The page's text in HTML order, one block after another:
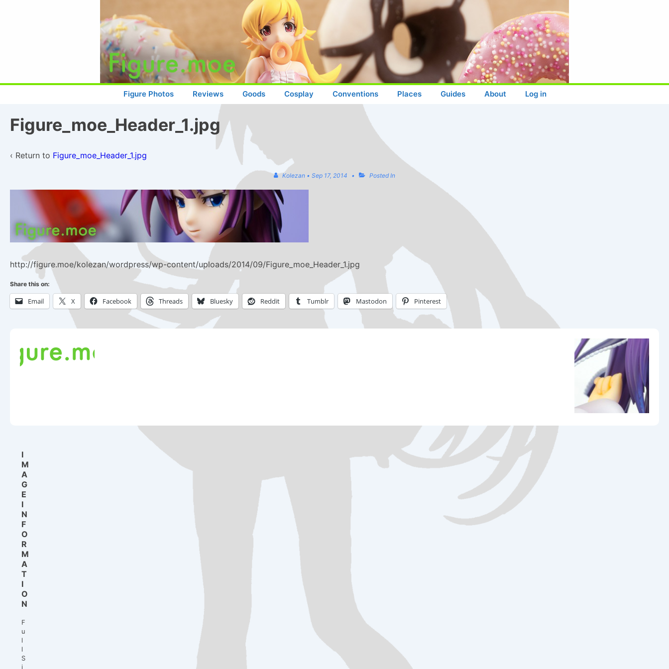
Main
Navigation
Figure Photos Reviews Goods Cosplay Conventions Places Guides About Log in
Figure_moe_Header_1.jpg
‹ Return to Figure_moe_Header_1.jpg
Kolezan • Sep 17, 2014 Posted In
http://figure.moe/kolezan/wordpress/wp-content/uploads/2014/09/Figure_moe_Header_1.jpg
Share this on:
Email X Facebook Threads Bluesky Reddit Tumblr Mastodon Pinterest
I
M
A
G
E
I
N
F
O
R
M
A
T
I
O
N
F
u
l
l
S
i